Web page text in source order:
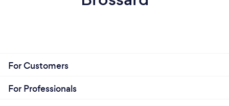
For Customers
For Professionals